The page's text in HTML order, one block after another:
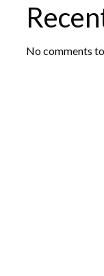
No comments